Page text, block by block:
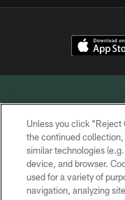
Unless you click “Reject
the continued
similar technologies
device, and browser.
used for a variety of
navigation, analyzing